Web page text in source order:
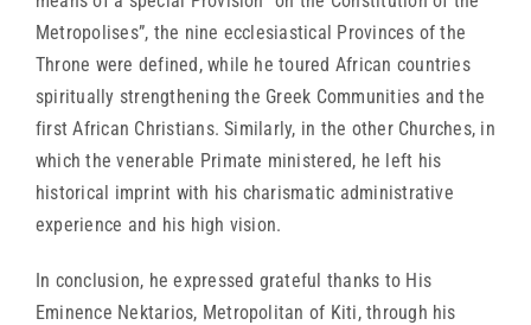
Metropolises”, the nine ecclesiastical Provinces of the
Throne were defined, while he toured African countries
spiritually strengthening the Greek Communities and the
first African Christians. Similarly, in the other Churches, in
which the venerable Primate ministered, he left his
historical imprint with his charismatic administrative
experience and his high vision.
In conclusion, he expressed grateful thanks to His
Eminence Nektarios, Metropolitan of Kiti, through his